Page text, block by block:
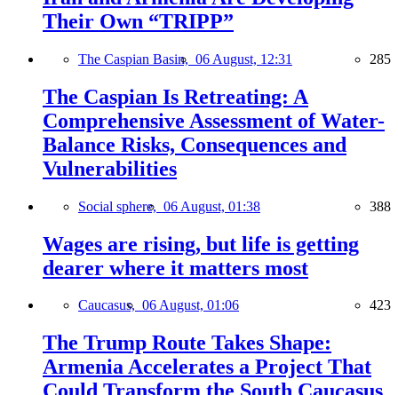
Their Own “TRIPP”
The Caspian Basin, 06 August, 12:31 285
The Caspian Is Retreating: A
Comprehensive Assessment of Water-
Balance Risks, Consequences and
Vulnerabilities
Social sphere, 06 August, 01:38 388
Wages are rising, but life is getting
dearer where it matters most
Caucasus, 06 August, 01:06 423
The Trump Route Takes Shape:
Armenia Accelerates a Project That